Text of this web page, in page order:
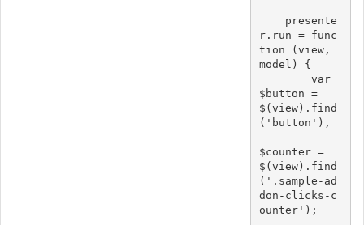
r.run = func
tion (view,
model) {
$button =
$(view).find
('button'),
$counter =
$(view).find
('.sample-ad
don-clicks-c
ounter');